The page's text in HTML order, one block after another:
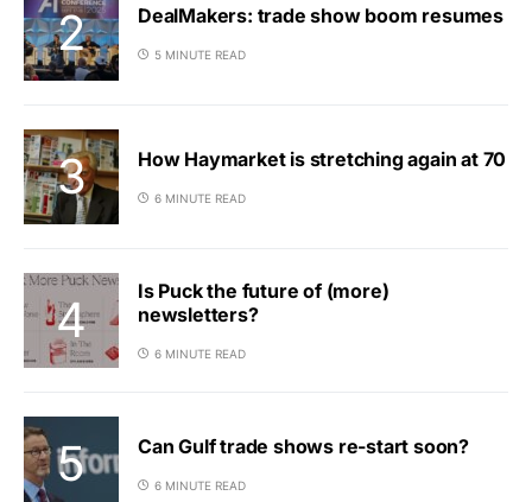
DealMakers: trade show boom resumes
5 MINUTE READ
How Haymarket is stretching again at 70
6 MINUTE READ
Is Puck the future of (more)
newsletters?
6 MINUTE READ
Can Gulf trade shows re-start soon?
6 MINUTE READ